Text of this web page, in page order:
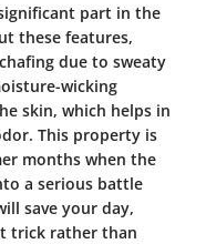
part in the
these features,
due to sweaty
wicking
skin, which helps in
This property is
months when the
a serious battle
save your day,
trick rather than